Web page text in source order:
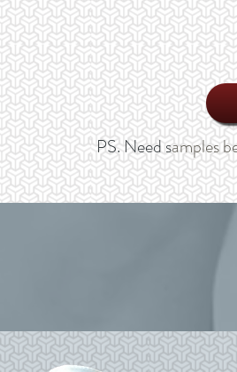
PS. Need samples